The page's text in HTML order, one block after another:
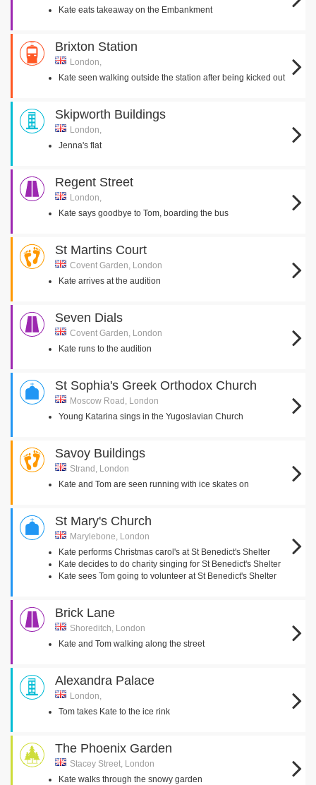
Kate eats takeaway on the Embankment
Brixton Station
London,
Kate seen walking outside the station after being kicked out
Skipworth Buildings
London,
Jenna's flat
Regent Street
London,
Kate says goodbye to Tom, boarding the bus
St Martins Court
Covent Garden, London
Kate arrives at the audition
Seven Dials
Covent Garden, London
Kate runs to the audition
St Sophia's Greek Orthodox Church
Moscow Road, London
Young Katarina sings in the Yugoslavian Church
Savoy Buildings
Strand, London
Kate and Tom are seen running with ice skates on
St Mary's Church
Marylebone, London
Kate performs Christmas carol's at St Benedict's Shelter
Kate decides to do charity singing for St Benedict's Shelter
Kate sees Tom going to volunteer at St Benedict's Shelter
Brick Lane
Shoreditch, London
Kate and Tom walking along the street
Alexandra Palace
London,
Tom takes Kate to the ice rink
The Phoenix Garden
Stacey Street, London
Kate walks through the snowy garden